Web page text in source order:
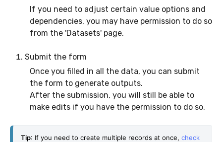
If you need to adjust certain value options and
dependencies, you may have permission to do so
from the 'Datasets' page.
Submit the form
Once you filled in all the data, you can submit
the form to generate outputs.
After the submission, you will still be able to
make edits if you have the permission to do so.
Tip: If you need to create multiple records at once, check